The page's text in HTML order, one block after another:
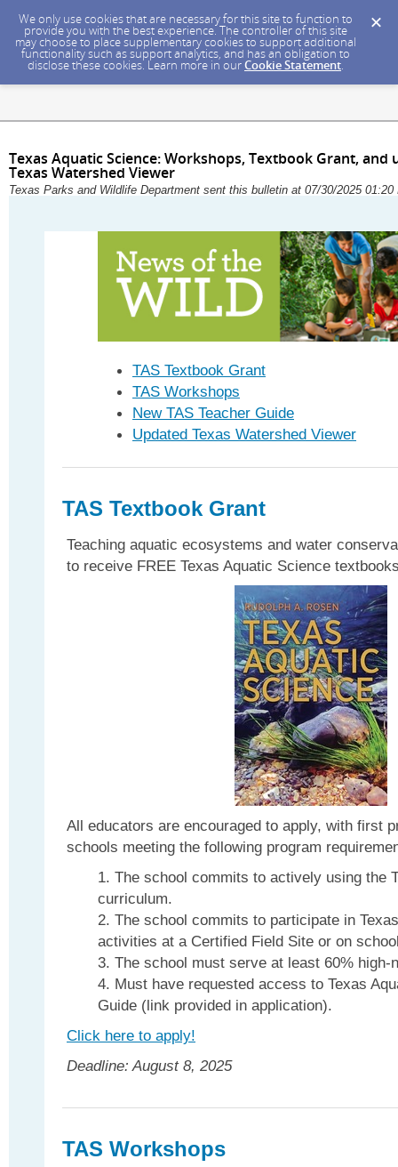
We only use cookies that are necessary for this site to function to
provide you with the best experience. The controller of this site
may choose to place supplementary cookies to support additional
functionality such as support analytics, and has an obligation to
disclose these cookies. Learn more in ourCookie Statement.
Texas Aquatic Science: Workshops, Textbook Grant, and
Texas Watershed Viewer
Texas Parks and Wildlife Department sent this bulletin at 07/30/2025 01:20
TAS Textbook Grant
TAS Workshops
New TAS Teacher Guide
Updated Texas Watershed Viewer
TAS Textbook Grant
Teaching aquatic ecosystems and water
to receive FREE Texas Aquatic Science
All educators are encouraged to apply, with first
schools meeting the following program
The school commits to actively using the
curriculum.
The school commits to participate in
activities at a Certified Field Site or on
The school must serve at least 60% high-
Must have requested access to Texas
Guide (link provided in application).
Click here to apply!
Deadline: August 8, 2025
TAS Workshops